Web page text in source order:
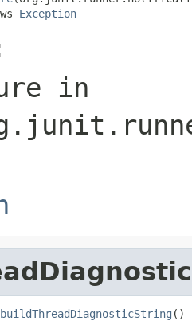
Exception
in
buildThreadDiagnosticString ()